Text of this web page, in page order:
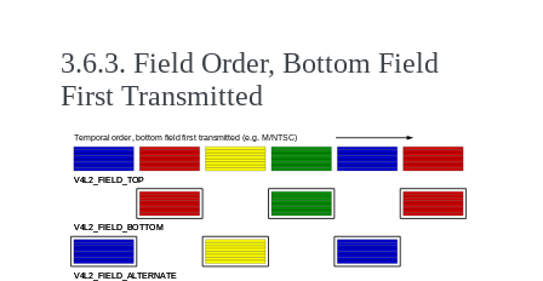
3.6.3. Field Order, Bottom Field
First Transmitted